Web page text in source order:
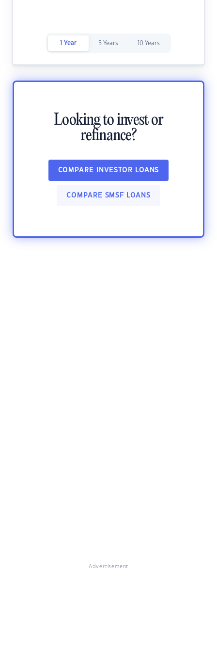
1 Year 5 Years 10 Years
Looking to invest or
refinance?
COMPARE INVESTOR LOANS
COMPARE SMSF LOANS
Advertisement